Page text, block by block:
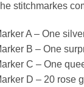
stitchmarkes
A – One
B – One
C – One
D – 20 rose